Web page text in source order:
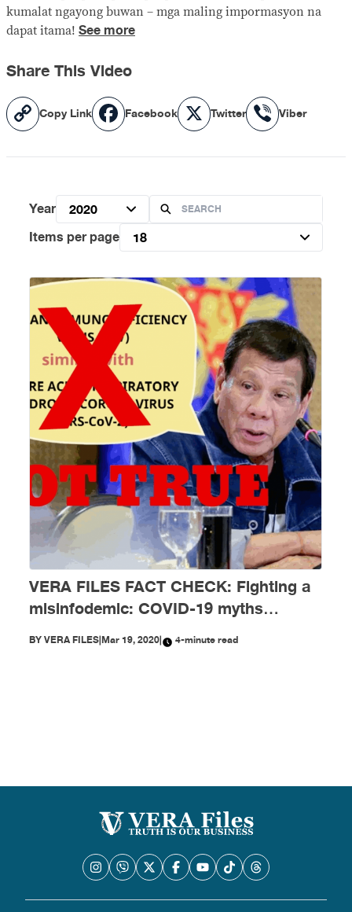
kumalat ngayong buwan – mga maling impormasyon na
dapat itama! See more
Share This Video
Copy
Link
Copy Link Facebook
Facebook X
Twitter Viber
Viber
Year
2020
Items per page
18
VERA FILES FACT CHECK: Fighting a
misinfodemic: COVID-19 myths
debunked
BYVERA FILES|Mar 19, 2020| 4-minute read